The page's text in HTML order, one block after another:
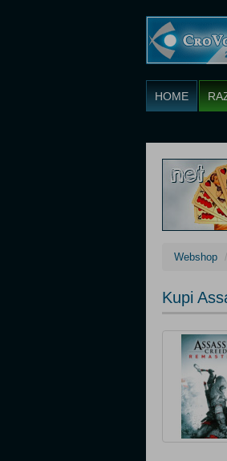
HOME
Webshop
Kupi